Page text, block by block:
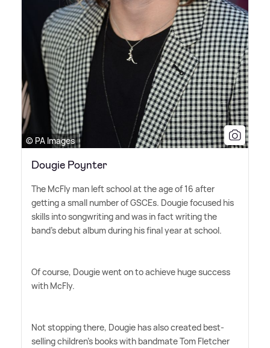
© PA Images
Dougie Poynter
The McFly man left school at the age of 16 after
getting a small number of GSCEs. Dougie focused his
skills into songwriting and was in fact writing the
band's debut album during his final year at school.
Of course, Dougie went on to achieve huge success
with McFly.
Not stopping there, Dougie has also created best-
selling children's books with bandmate Tom Fletcher